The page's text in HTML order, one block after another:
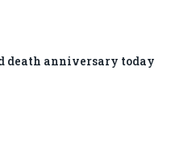
death anniversary today